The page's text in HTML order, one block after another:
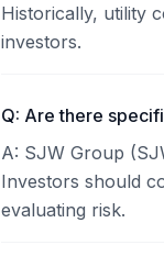
Historically, utility
investors.
Q: Are there
A: SJW Group
Investors should
evaluating risk.